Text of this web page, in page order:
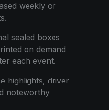
weekly or
sealed boxes
on demand
each event.
highlights, driver
noteworthy